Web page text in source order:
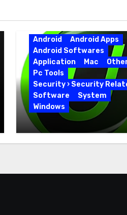
Android
Android Apps
Android Softwares
Application
Mac
Pc Tools
Security › Security
Software
System
Windows
IObit Uninstaller Pro
15.6.0.6 Key Full